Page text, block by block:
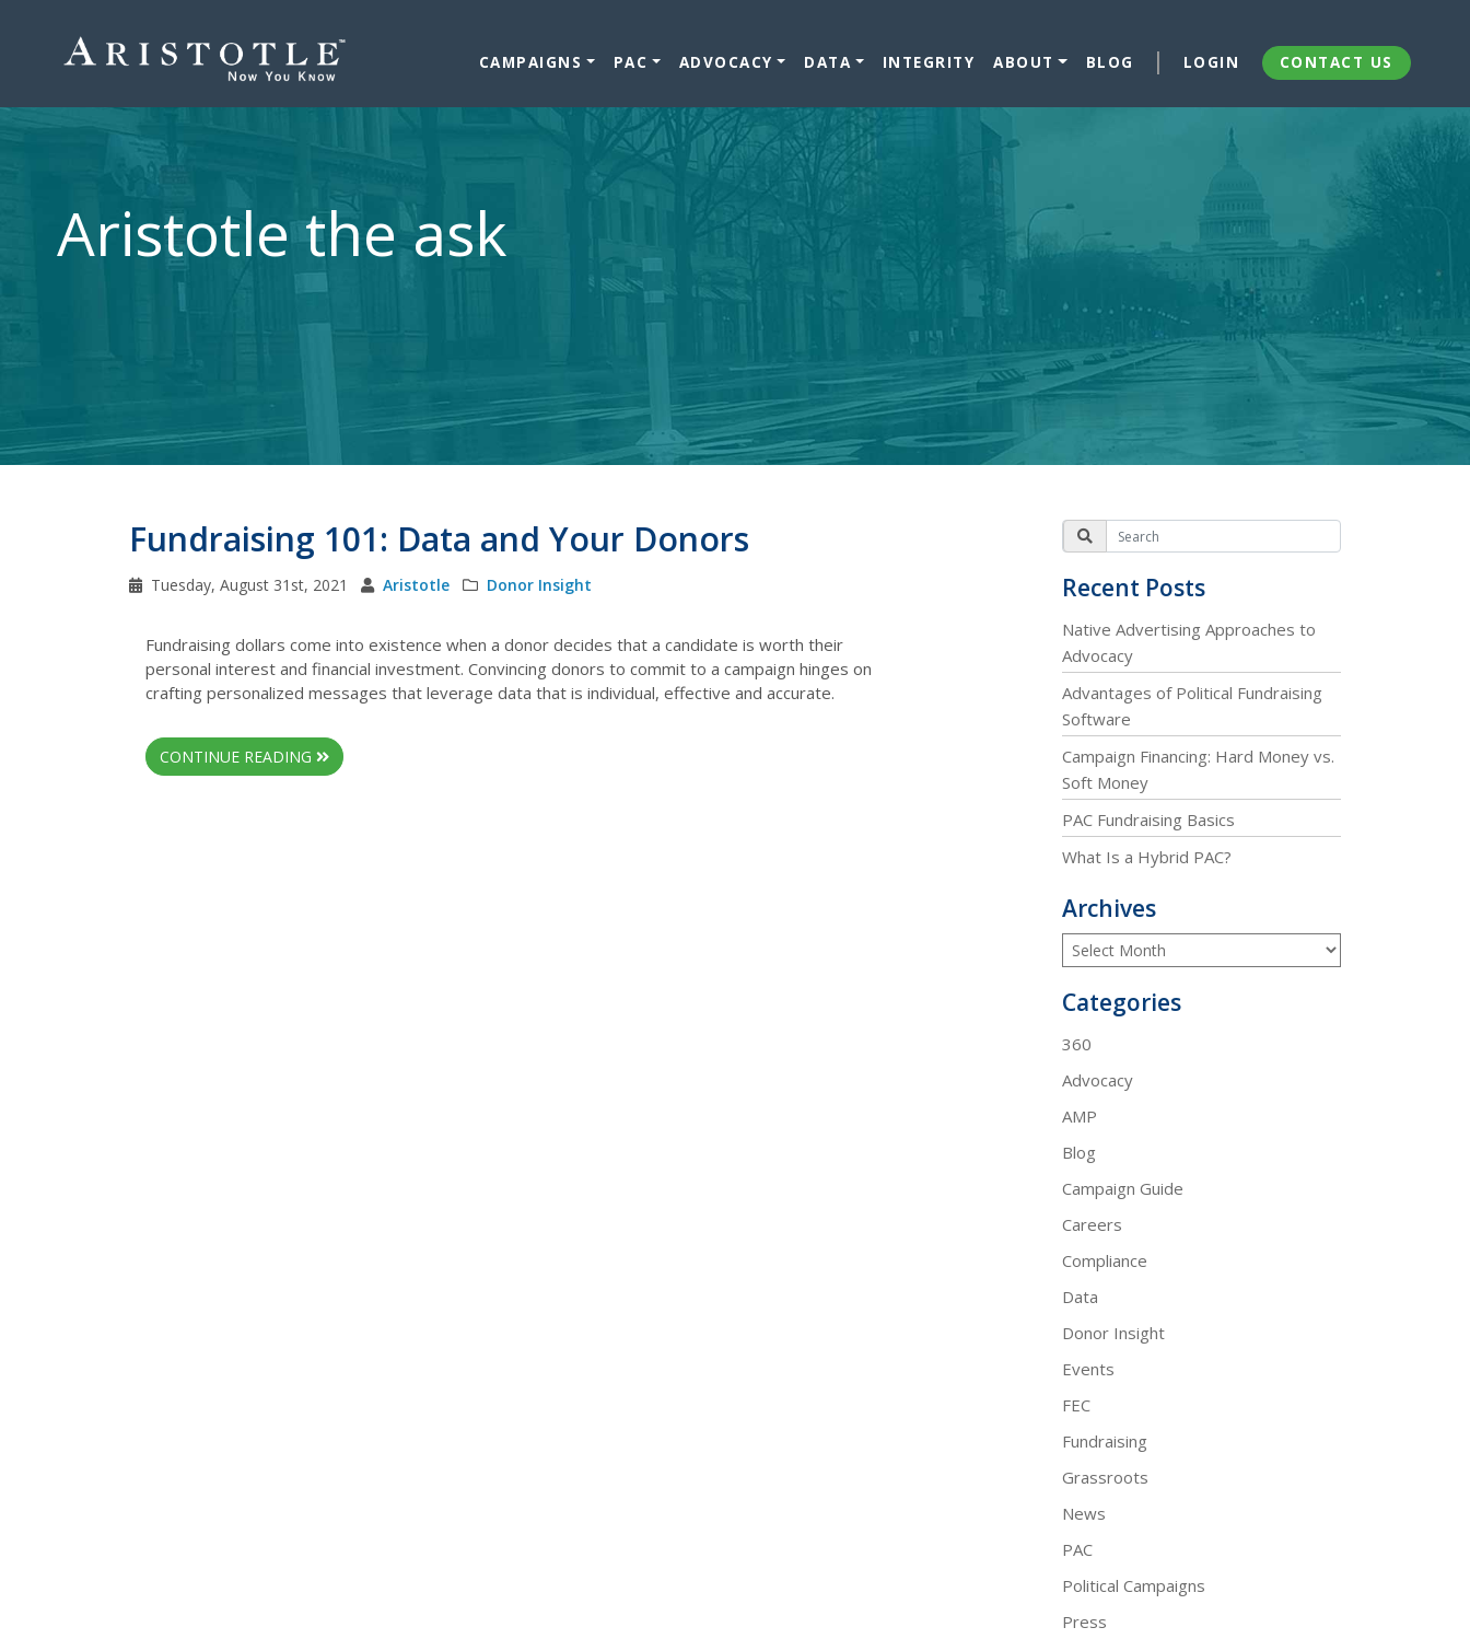
CAMPAIGNS PAC ADVOCACY DATA INTEGRITY ABOUT BLOG LOGIN CONTACT US
Aristotle the ask
Fundraising 101: Data and Your Donors
Tuesday, August 31st, 2021 Aristotle Donor Insight
Fundraising dollars come into existence when a donor decides that a candidate is worth their
personal interest and financial investment. Convincing donors to commit to a campaign hinges on
crafting personalized messages that leverage data that is individual, effective and accurate.
CONTINUE READING
Recent Posts
Native Advertising Approaches to
Advocacy
Advantages of Political Fundraising
Software
Campaign Financing: Hard Money vs.
Soft Money
PAC Fundraising Basics
What Is a Hybrid PAC?
Archives
Categories
360
Advocacy
AMP
Blog
Campaign Guide
Careers
Compliance
Data
Donor Insight
Events
FEC
Fundraising
Grassroots
News
PAC
Political Campaigns
Press